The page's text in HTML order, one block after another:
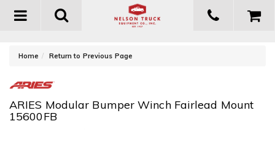
Toggle
Home Return to Previous Page
ARIES Modular Bumper Winch Fairlead Mount
15600FB